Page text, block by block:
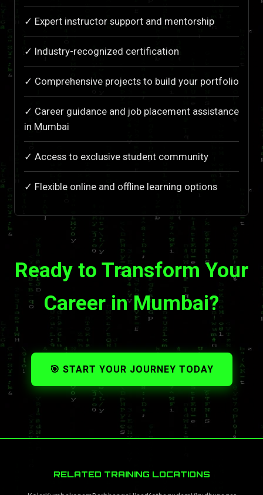
✓ Expert instructor support and mentorship
✓ Industry-recognized certification
✓ Comprehensive projects to build your portfolio
✓ Career guidance and job placement assistance
in Mumbai
✓ Access to exclusive student community
✓ Flexible online and offline learning options
Ready to Transform Your
Career in Mumbai?
🎯 START YOUR JOURNEY TODAY
RELATED TRAINING LOCATIONS